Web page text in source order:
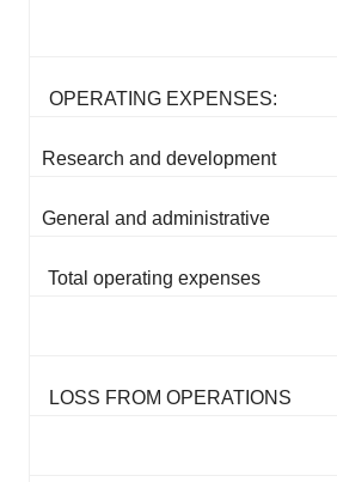
OPERATING EXPENSES:
Research and development
General and administrative
Total operating expenses
LOSS FROM OPERATIONS